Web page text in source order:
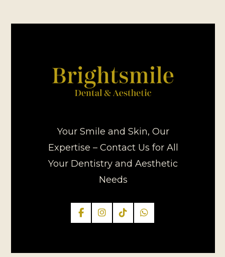
Your Smile and Skin, Our
Expertise – Contact Us for All
Your Dentistry and Aesthetic
Needs